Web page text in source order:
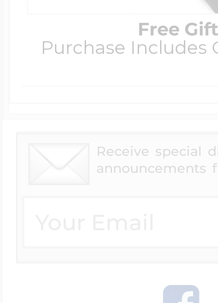
Free
Purchase
Receive special
announcements